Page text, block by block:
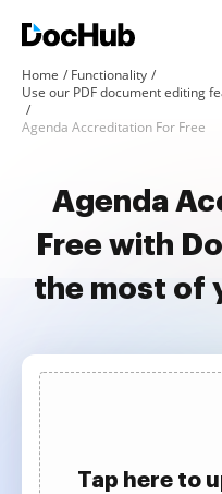
Home
Functionality
Use our PDF document editing
Agenda Accreditation For Free
Agenda
Free with
the most of
Tap here to